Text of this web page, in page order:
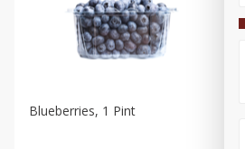
Blueberries, 1 Pint